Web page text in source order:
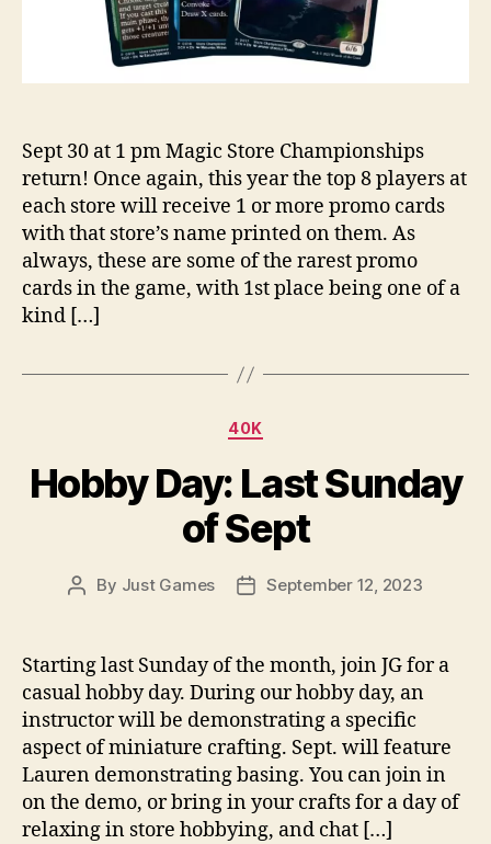
Sept 30 at 1 pm Magic Store Championships
return! Once again, this year the top 8 players at
each store will receive 1 or more promo cards
with that store’s name printed on them. As
always, these are some of the rarest promo
cards in the game, with 1st place being one of a
kind […]
Categories
40K
Hobby Day: Last Sunday
of Sept
Post
By Just Games
PostSeptember 12, 2023
Starting last Sunday of the month, join JG for a
casual hobby day. During our hobby day, an
instructor will be demonstrating a specific
aspect of miniature crafting. Sept. will feature
Lauren demonstrating basing. You can join in
on the demo, or bring in your crafts for a day of
relaxing in store hobbying, and chat […]